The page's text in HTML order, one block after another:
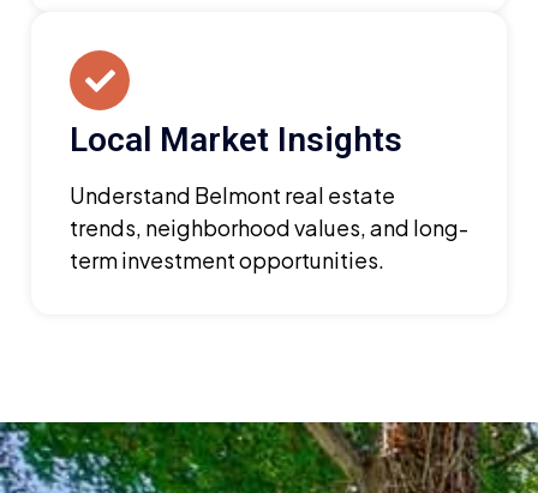
Local Market Insights
Understand Belmont real estate
trends, neighborhood values, and long-
term investment opportunities.